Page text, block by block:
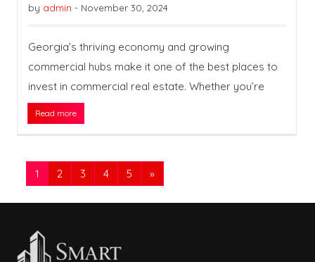
by admin - November 30, 2024
Georgia’s thriving economy and growing
commercial hubs make it one of the best places to
invest in commercial real estate. Whether you’re
Read more
1 2 3 4 5 »